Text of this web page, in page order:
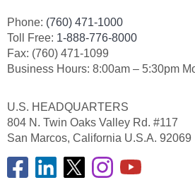
Phone: (760) 471-1000
Toll Free: 1-888-776-8000
Fax: (760) 471-1099
Business Hours: 8:00am – 5:30pm
U.S. HEADQUARTERS
804 N. Twin Oaks Valley Rd. #117
San Marcos, California U.S.A. 92069